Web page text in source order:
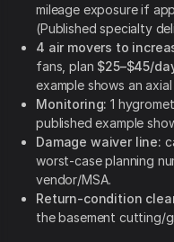
mileage exposure if
(Published specialty
4 air movers to
fans, plan $25–$45/
example shows an
Monitoring: 1
published example
Damage waiver line:
worst-case planning
vendor/MSA.
Return-condition
the basement cutting/